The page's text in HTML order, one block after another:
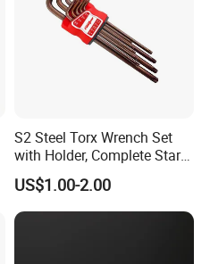
S2 Steel Torx Wrench Set
with Holder, Complete Star
Key Toolkit
US$1.00-2.00